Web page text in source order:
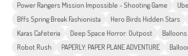
Power Rangers Mission Impossible - Shooting Game
Bffs Spring Break Fashionista
Hero Birds Hidden Stars
Karas Cafeteria
Deep Space Horror: Outpost
Robot Rush
PAPERLY: PAPER PLANE ADVENTURE